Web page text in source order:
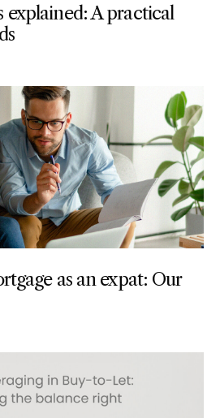
explained: A practical
as an expat: Our